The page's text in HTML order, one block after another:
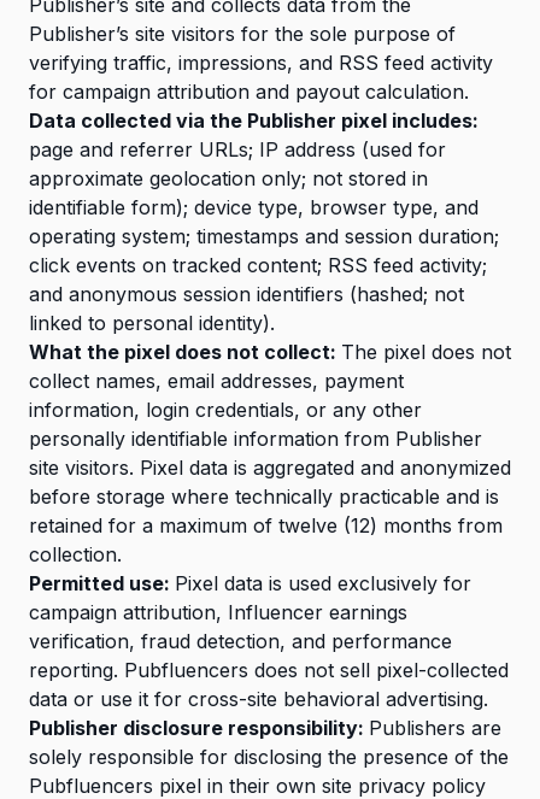
Publisher’s site and collects data from the
Publisher’s site visitors for the sole purpose of
verifying traffic, impressions, and RSS feed activity
for campaign attribution and payout calculation.
Data collected via the Publisher pixel includes:
page and referrer URLs; IP address (used for
approximate geolocation only; not stored in
identifiable form); device type, browser type, and
operating system; timestamps and session duration;
click events on tracked content; RSS feed activity;
and anonymous session identifiers (hashed; not
linked to personal identity).
What the pixel does not collect: The pixel does not
collect names, email addresses, payment
information, login credentials, or any other
personally identifiable information from Publisher
site visitors. Pixel data is aggregated and anonymized
before storage where technically practicable and is
retained for a maximum of twelve (12) months from
collection.
Permitted use: Pixel data is used exclusively for
campaign attribution, Influencer earnings
verification, fraud detection, and performance
reporting. Pubfluencers does not sell pixel-collected
data or use it for cross-site behavioral advertising.
Publisher disclosure responsibility: Publishers are
solely responsible for disclosing the presence of the
Pubfluencers pixel in their own site privacy policy